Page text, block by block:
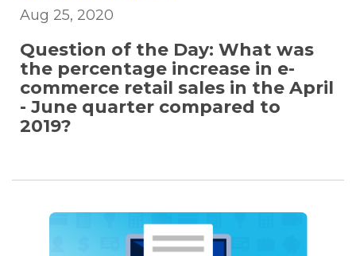
Aug 25, 2020
Question of the Day: What was
the percentage increase in e-
commerce retail sales in the April
- June quarter compared to
2019?